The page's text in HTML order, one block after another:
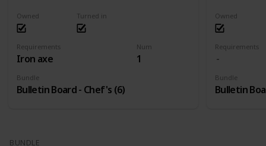
Num
1
Requirements
Iron axe
Bundle
Bulletin Board - Chef's (6)
Turned in
Owned
Requirements
Bundle
Bulletin
Owned
BUNDLE